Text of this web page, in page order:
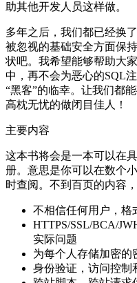
助其他开发人员这样做。
多年之后，我们都已经换
被忽视的基础安全方面保
状吧。我希望能够帮助大
中，再不会为恶心的SQL
“黑客”的临幸。让我们都
高枕无忧的做闭目佳人！
主要内容
这本书将会是一本可以在
册。意思是你可以在数个
时查阅。不到百页的内容
不相信任何用户，格
HTTPS/SSL/BCA/
实际问题
为每个人存储加密的
身份验证，访问控制